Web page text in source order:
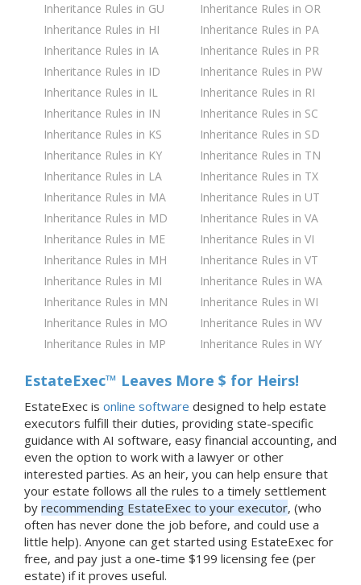
Inheritance Rules in GU
Inheritance Rules in HI
Inheritance Rules in IA
Inheritance Rules in ID
Inheritance Rules in IL
Inheritance Rules in IN
Inheritance Rules in KS
Inheritance Rules in KY
Inheritance Rules in LA
Inheritance Rules in MA
Inheritance Rules in MD
Inheritance Rules in ME
Inheritance Rules in MH
Inheritance Rules in MI
Inheritance Rules in MN
Inheritance Rules in MO
Inheritance Rules in MP
Inheritance Rules in OR
Inheritance Rules in PA
Inheritance Rules in PR
Inheritance Rules in PW
Inheritance Rules in RI
Inheritance Rules in SC
Inheritance Rules in SD
Inheritance Rules in TN
Inheritance Rules in TX
Inheritance Rules in UT
Inheritance Rules in VA
Inheritance Rules in VI
Inheritance Rules in VT
Inheritance Rules in WA
Inheritance Rules in WI
Inheritance Rules in WV
Inheritance Rules in WY
EstateExec™ Leaves More $ for Heirs!
EstateExec is online software designed to help estate
executors fulfill their duties, providing state-specific
guidance with AI software, easy financial accounting, and
even the option to work with a lawyer or other
interested parties. As an heir, you can help ensure that
your estate follows all the rules to a timely settlement
by recommending EstateExec to your executor, (who
often has never done the job before, and could use a
little help). Anyone can get started using EstateExec for
free, and pay just a one-time $199 licensing fee (per
estate) if it proves useful.